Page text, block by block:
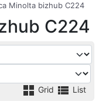
Minolta bizhub C224
C224
Grid List